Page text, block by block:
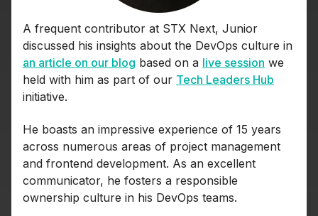
A frequent contributor at STX Next, Junior
discussed his insights about the DevOps culture in
an article on our blog based on a live session we
held with him as part of our Tech Leaders Hub
initiative.
He boasts an impressive experience of 15 years
across numerous areas of project management
and frontend development. As an excellent
communicator, he fosters a responsible
ownership culture in his DevOps teams.